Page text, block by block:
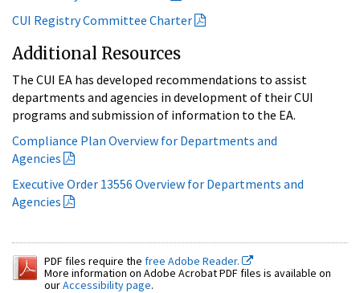
CUI Registry Committee Charter
Additional Resources
The CUI EA has developed recommendations to assist
departments and agencies in development of their CUI
programs and submission of information to the EA.
Compliance Plan Overview for Departments and
Agencies
Executive Order 13556 Overview for Departments and
Agencies
PDF files require the free Adobe Reader.
More information on Adobe Acrobat PDF files is available on
ourAccessibility page.